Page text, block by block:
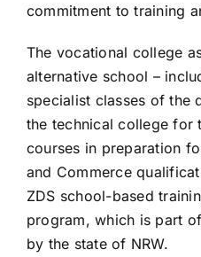
commitment to training
The vocational college
alternative school –
specialist classes of the
the technical college for
courses in preparation
and Commerce
ZDS school-based
program, which is part
by the state of NRW.